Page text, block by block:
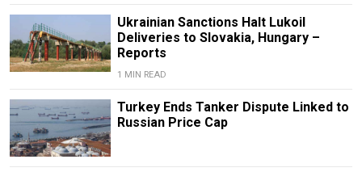
Ukrainian Sanctions Halt Lukoil
Deliveries to Slovakia, Hungary –
Reports
1 MIN READ
Turkey Ends Tanker Dispute Linked to
Russian Price Cap